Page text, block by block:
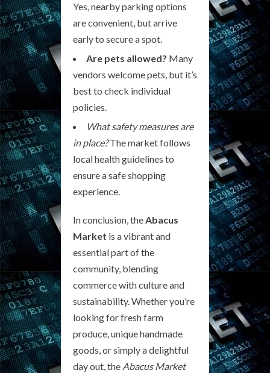
Yes, nearby parking options
are convenient, but arrive
early to secure a spot.
Are pets allowed? Many
vendors welcome pets, but it’s
best to check individual
policies.
What safety measures are
in place?The market follows
local health guidelines to
ensure a safe shopping
experience.
In conclusion, theAbacus
Market is a vibrant and
essential part of the
community, blending
commerce with culture and
sustainability. Whether you’re
looking for fresh farm
produce, unique handmade
goods, or simply a delightful
day out, the Abacus Market